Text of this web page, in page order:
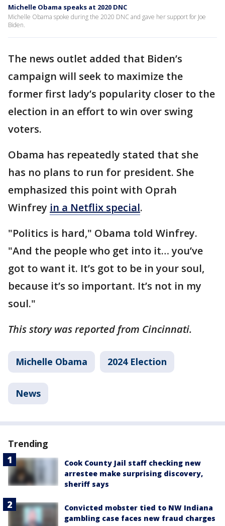
Michelle Obama speaks at 2020 DNC
Michelle Obama spoke during the 2020 DNC and gave her support for Joe
Biden.
The news outlet added that Biden’s
campaign will seek to maximize the
former first lady’s popularity closer to the
election in an effort to win over swing
voters.
Obama has repeatedly stated that she
has no plans to run for president. She
emphasized this point with Oprah
Winfrey in a Netflix special.
"Politics is hard," Obama told Winfrey.
"And the people who get into it… you’ve
got to want it. It’s got to be in your soul,
because it’s so important. It’s not in my
soul."
This story was reported from Cincinnati.
Michelle Obama 2024 Election
News
Trending
Cook County Jail staff checking new
arrestee make surprising discovery,
sheriff says
Convicted mobster tied to NW Indiana
gambling case faces new fraud charges